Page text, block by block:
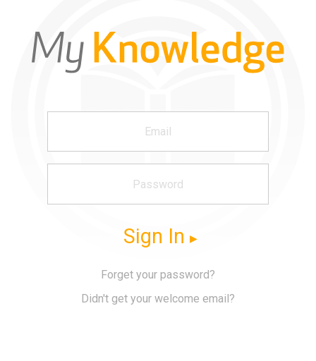
Sign In
Forget your password?
Didn't get your welcome email?